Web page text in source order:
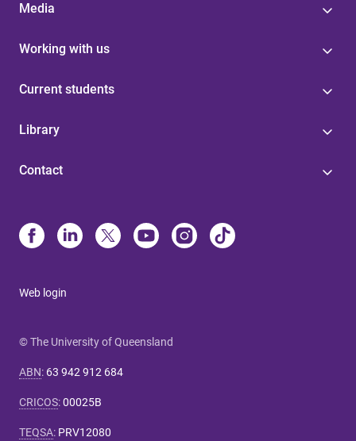
Media
Working with us
Current students
Library
Contact
Web login
© The University of Queensland
ABN: 63 942 912 684
CRICOS:00025B
TEQSA: PRV12080